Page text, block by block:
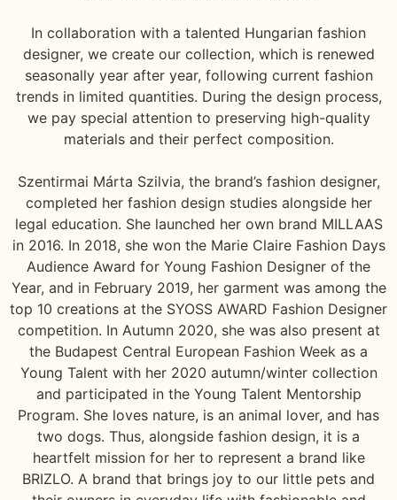
In collaboration with a talented Hungarian fashion
designer, we create our collection, which is renewed
seasonally year after year, following current fashion
trends in limited quantities. During the design process,
we pay special attention to preserving high-quality
materials and their perfect composition.
Szentirmai Márta Szilvia, the brand’s fashion designer,
completed her fashion design studies alongside her
legal education. She launched her own brand MILLAAS
in 2016. In 2018, she won the Marie Claire Fashion Days
Audience Award for Young Fashion Designer of the
Year, and in February 2019, her garment was among the
top 10 creations at the SYOSS AWARD Fashion Designer
competition. In Autumn 2020, she was also present at
the Budapest Central European Fashion Week as a
Young Talent with her 2020 autumn/winter collection
and participated in the Young Talent Mentorship
Program. She loves nature, is an animal lover, and has
two dogs. Thus, alongside fashion design, it is a
heartfelt mission for her to represent a brand like
BRIZLO. A brand that brings joy to our little pets and